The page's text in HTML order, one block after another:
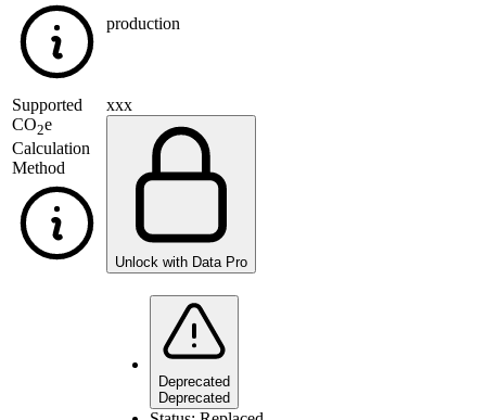
production
Supported
CO2e
Calculation
Method
xxx
Unlock with Data Pro
Deprecated
Deprecated